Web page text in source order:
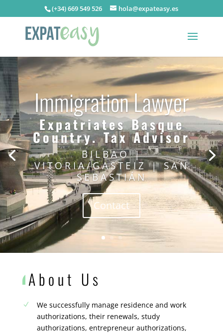
(+34) 669 549 526 hola@expateasy.es
Immigration Lawyer
Expatriates Basque
Country. Tax Advisor
BILBAO |
VITORIA/GASTEIZ | SAN
SEBASTIÁN
Contact
About Us
N
We successfully manage residence and work
authorizations, their renewals, study
authorizations, entrepreneur authorizations,